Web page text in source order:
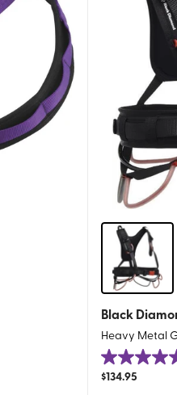
Black
Heavy Metal
4.8
out
$134.95